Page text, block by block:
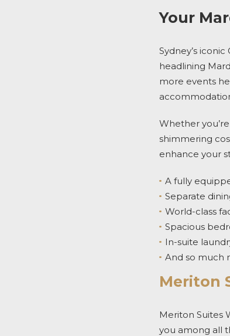
Your
Sydney’s
headlining
more events
Whether
shimmering
enhance your
A fully
Separate
World-class
Spacious
In-suite
And so much
Meriton
Meriton Suites
you among all